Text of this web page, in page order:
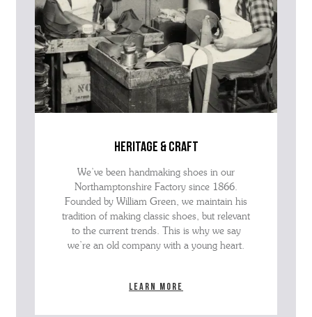
heritage & craft
We’ve been handmaking shoes in our
Northamptonshire Factory since 1866.
Founded by William Green, we maintain his
tradition of making classic shoes, but relevant
to the current trends. This is why we say
we’re an old company with a young heart.
Learn more